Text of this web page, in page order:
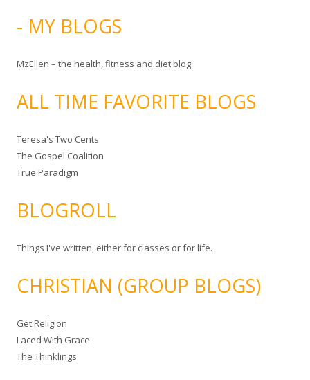
- MY BLOGS
MzEllen – the health, fitness and diet blog
ALL TIME FAVORITE BLOGS
Teresa's Two Cents
The Gospel Coalition
True Paradigm
BLOGROLL
Things I've written, either for classes or for life.
CHRISTIAN (GROUP BLOGS)
Get Religion
Laced With Grace
The Thinklings